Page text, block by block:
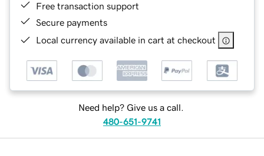
Free transaction support
Secure payments
Local currency available in cart at checkout
Need help? Give us a call.
480-651-9741